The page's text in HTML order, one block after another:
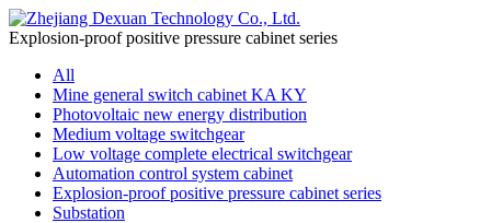
Explosion-proof positive pressure cabinet series
All
Mine general switch cabinet KA KY
Photovoltaic new energy distribution
Medium voltage switchgear
Low voltage complete electrical switchgear
Automation control system cabinet
Explosion-proof positive pressure cabinet series
Substation